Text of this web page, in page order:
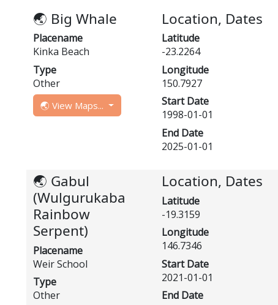
🌏 Big Whale
Placename
Kinka Beach
Type
Other
🌏 View Maps...
Location, Dates
Latitude
-23.2264
Longitude
150.7927
Start Date
1998-01-01
End Date
2025-01-01
🌏 Gabul
(Wulgurukaba
Rainbow
Serpent)
Placename
Weir School
Type
Other
Location, Dates
Latitude
-19.3159
Longitude
146.7346
Start Date
2021-01-01
End Date